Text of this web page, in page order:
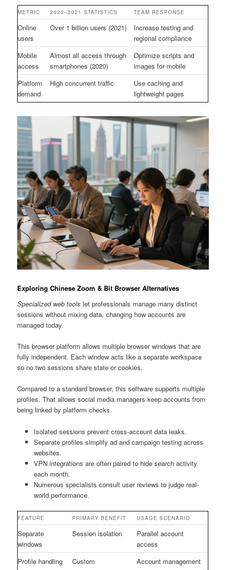
METRIC 2020–2021 STATISTICS TEAM RESPONSE
Online
users
Over 1 billion users (2021)
Increase testing and
regional compliance
Mobile
access
Almost all access through
smartphones (2020)
Optimize scripts and
images for mobile
Platform
demand
High concurrent traffic
Use caching and
lightweight pages
Exploring Chinese Zoom & Bit Browser Alternatives
Specialized web tools let professionals manage many distinct
sessions without mixing data, changing how accounts are
managed today.
This browser platform allows multiple browser windows that are
fully independent. Each window acts like a separate workspace
so no two sessions share state or cookies.
Compared to a standard browser, this software supports multiple
profiles. That allows social media managers keep accounts from
being linked by platform checks.
Isolated sessions prevent cross-account data leaks.
Separate profiles simplify ad and campaign testing across
websites.
VPN integrations are often paired to hide search activity
each month.
Numerous specialists consult user reviews to judge real-
world performance.
FEATURE PRIMARY BENEFIT USAGE SCENARIO
Separate
windows
Session isolation
Parallel account
access
Profile handling
Custom
Account management